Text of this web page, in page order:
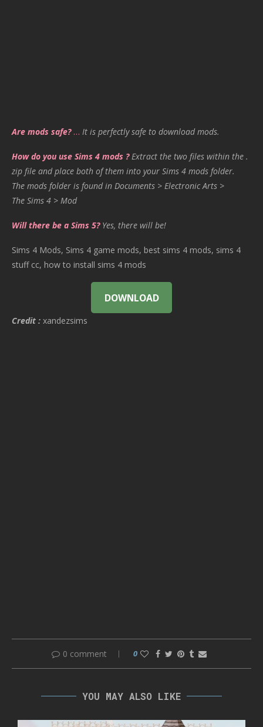
Are mods safe?… It is perfectly safe to download mods.
How do you use Sims 4 mods ? Extract the two files within the .
zip file and place both of them into your Sims 4 mods folder.
The mods folder is found in Documents > Electronic Arts >
The Sims 4 > Mod
Will there be a Sims 5? Yes, there will be!
Sims 4 Mods, Sims 4 game mods, best sims 4 mods, sims 4
stuff cc, how to install sims 4 mods
DOWNLOAD
Credit : xandezsims
0 comment 0
YOU MAY ALSO LIKE